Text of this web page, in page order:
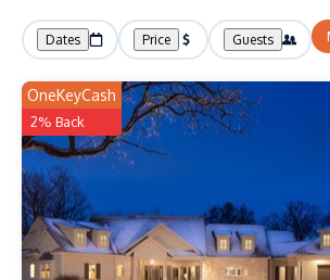
Dates Price Guests
OneKeyCash
2% Back